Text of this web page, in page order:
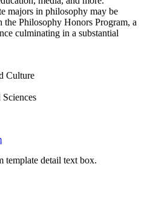
majors in philosophy may be
Philosophy Honors Program, a
culminating in a substantial
Culture
template detail text box.